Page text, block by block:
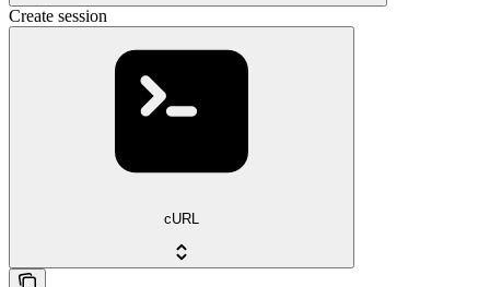
Create session
cURL